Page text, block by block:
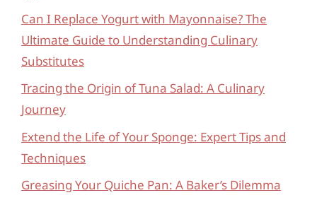
Can I Replace Yogurt with Mayonnaise? The
Ultimate Guide to Understanding Culinary
Substitutes
Tracing the Origin of Tuna Salad: A Culinary
Journey
Extend the Life of Your Sponge: Expert Tips and
Techniques
Greasing Your Quiche Pan: A Baker’s Dilemma